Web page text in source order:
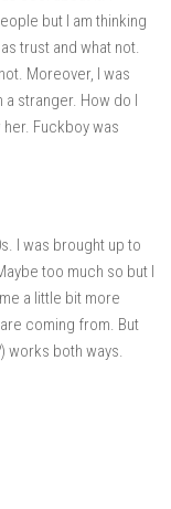
but I am thinking
trust and what not.
Moreover, I was
stranger. How do I
her. Fuckboy was
I was brought up to
too much so but I
a little bit more
coming from. But
) works both ways.